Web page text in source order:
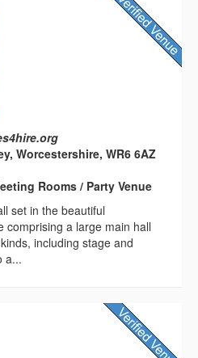
Worcestershire, WR6 6AZ
Rooms / Party Venue
set in the beautiful
comprising a large main hall
including stage and
a...